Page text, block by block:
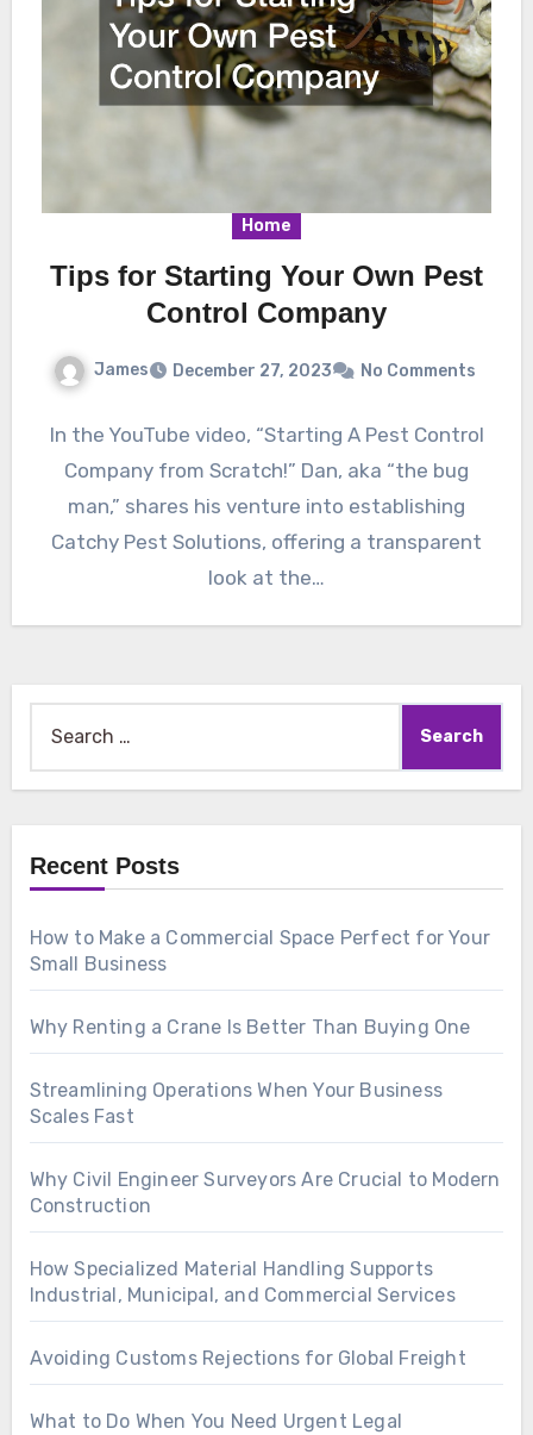
Home
Tips for Starting Your Own Pest
Control Company
James December 27, 2023 No Comments
In the YouTube video, “Starting A Pest Control
Company from Scratch!” Dan, aka “the bug
man,” shares his venture into establishing
Catchy Pest Solutions, offering a transparent
look at the…
for:
Recent Posts
How to Make a Commercial Space Perfect for Your
Small Business
Why Renting a Crane Is Better Than Buying One
Streamlining Operations When Your Business
Scales Fast
Why Civil Engineer Surveyors Are Crucial to Modern
Construction
How Specialized Material Handling Supports
Industrial, Municipal, and Commercial Services
Avoiding Customs Rejections for Global Freight
What to Do When You Need Urgent Legal